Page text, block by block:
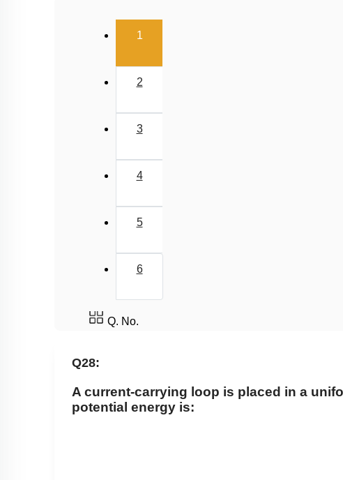
1(current)
2
3
4
5
6
Q. No.
Q28:
A current-carrying loop is placed in a
potential energy is: